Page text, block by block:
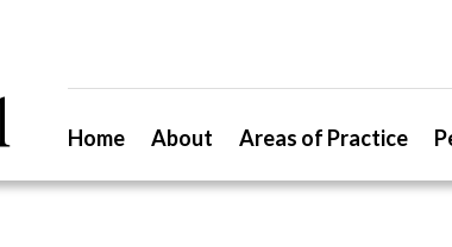
Home About Areas of Practice